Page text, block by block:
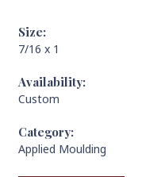
Size:
7/16 x 1
Availability:
Custom
Category:
Applied Moulding